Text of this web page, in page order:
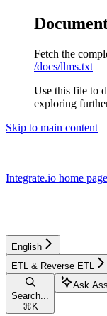
Fetch the
/docs/llms.txt
Use this file to
exploring
Skip to main content
Integrate.io home page
English
ETL & Reverse ETL
Search...
⌘ K
Ask